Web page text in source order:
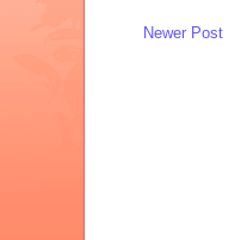
Newer Post